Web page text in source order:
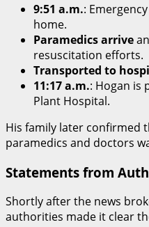
9:51 a.m.:
home.
Paramedics arrive
resuscitation efforts.
Transported to
11:17 a.m.: Hogan is
Plant Hospital.
His family later confirmed
paramedics and doctors
Statements from
Shortly after the news
authorities made it clear